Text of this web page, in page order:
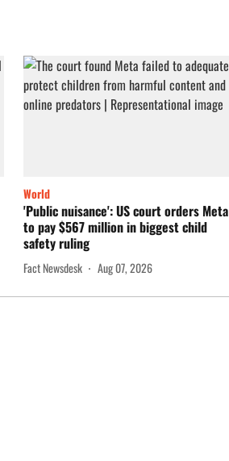
World
'Public nuisance': US court orders Meta
to pay $567 million in biggest child
safety ruling
Fact Newsdesk Aug 07, 2026